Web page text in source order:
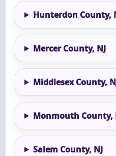
Hunterdon County,
Mercer County, NJ
Middlesex County,
Monmouth County,
Salem County, NJ